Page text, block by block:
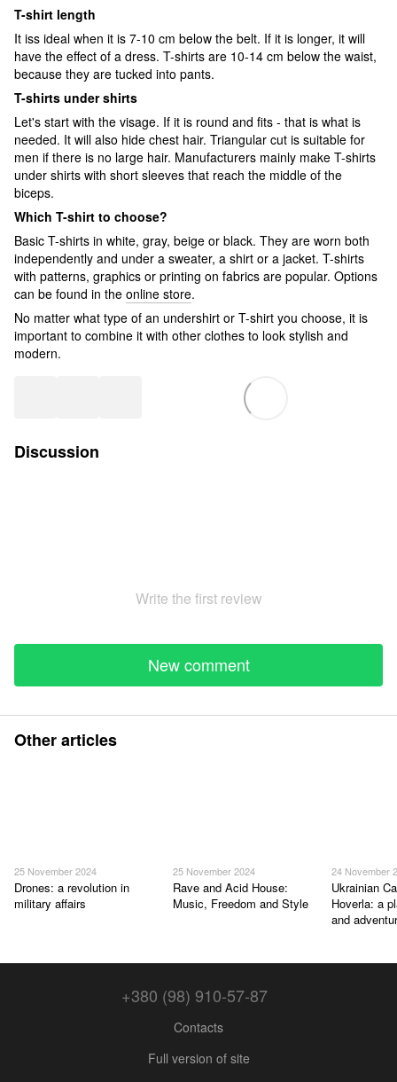
T-shirt length
It iss ideal when it is 7-10 cm below the belt. If it is longer, it will
have the effect of a dress. T-shirts are 10-14 cm below the waist,
because they are tucked into pants.
T-shirts under shirts
Let's start with the visage. If it is round and fits - that is what is
needed. It will also hide chest hair. Triangular cut is suitable for
men if there is no large hair. Manufacturers mainly make T-shirts
under shirts with short sleeves that reach the middle of the
biceps.
Which T-shirt to choose?
Basic T-shirts in white, gray, beige or black. They are worn both
independently and under a sweater, a shirt or a jacket. T-shirts
with patterns, graphics or printing on fabrics are popular. Options
can be found in the online store.
No matter what type of an undershirt or T-shirt you choose, it is
important to combine it with other clothes to look stylish and
modern.
Discussion
Write the first review
New comment
Other articles
25 November 2024
Drones: a revolution in
military affairs
25 November 2024
Rave and Acid House:
Music, Freedom and Style
24 November
Ukrainian
Hoverla: a
and
+380 (98) 910-57-87
Contacts
Full version of site